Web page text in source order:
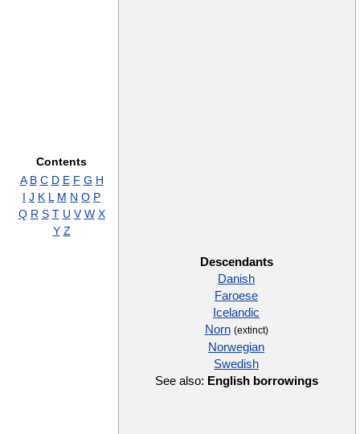
Descendants
Danish
Faroese
Icelandic
Norn (extinct)
Norwegian
Swedish
See also: English borrowings
Contents
A B C D E F G H
I J K L M N O P
Q R S T U V W X
Y Z